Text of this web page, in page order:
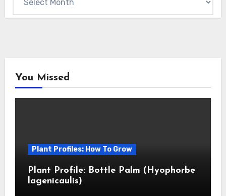
You Missed
Plant Profiles: How To Grow
Plant Profile: Bottle Palm (Hyophorbe
lagenicaulis)